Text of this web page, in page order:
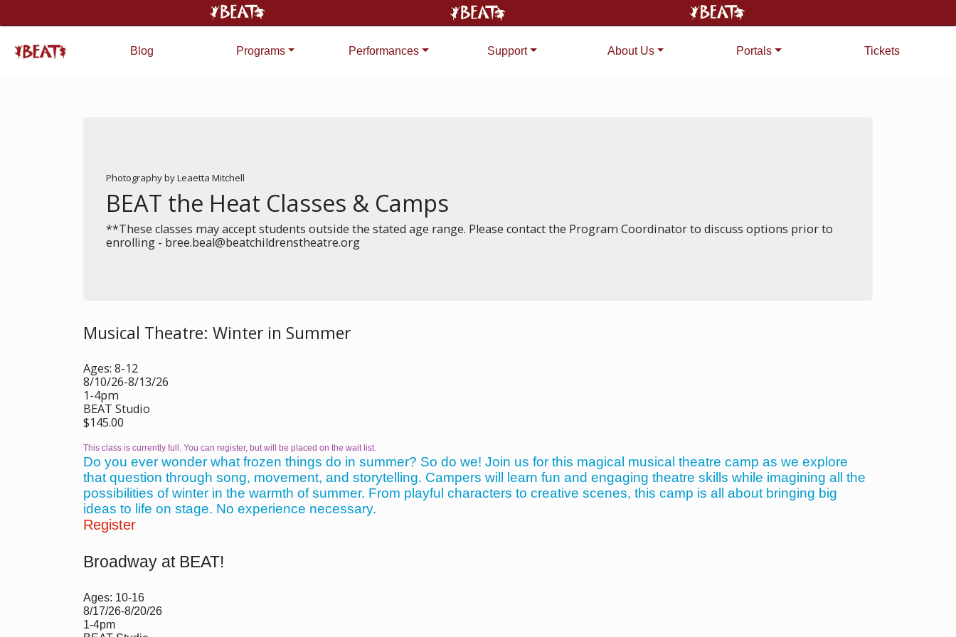
Blog Programs Performances Support About Us Portals Tickets
Photography by Leaetta Mitchell
BEAT the Heat Classes & Camps
**These classes may accept students outside the stated age range. Please contact the Program Coordinator to discuss options prior to
enrolling - bree.beal@beatchildrenstheatre.org
Musical Theatre: Winter in Summer
Ages: 8-12
8/10/26-8/13/26
1-4pm
BEAT Studio
$145.00
This class is currently full. You can register, but will be placed on the wait list.
Do you ever wonder what frozen things do in summer? So do we! Join us for this magical musical theatre camp as we explore
that question through song, movement, and storytelling. Campers will learn fun and engaging theatre skills while imagining all the
possibilities of winter in the warmth of summer. From playful characters to creative scenes, this camp is all about bringing big
ideas to life on stage. No experience necessary.
Register
Broadway at BEAT!
Ages: 10-16
8/17/26-8/20/26
1-4pm